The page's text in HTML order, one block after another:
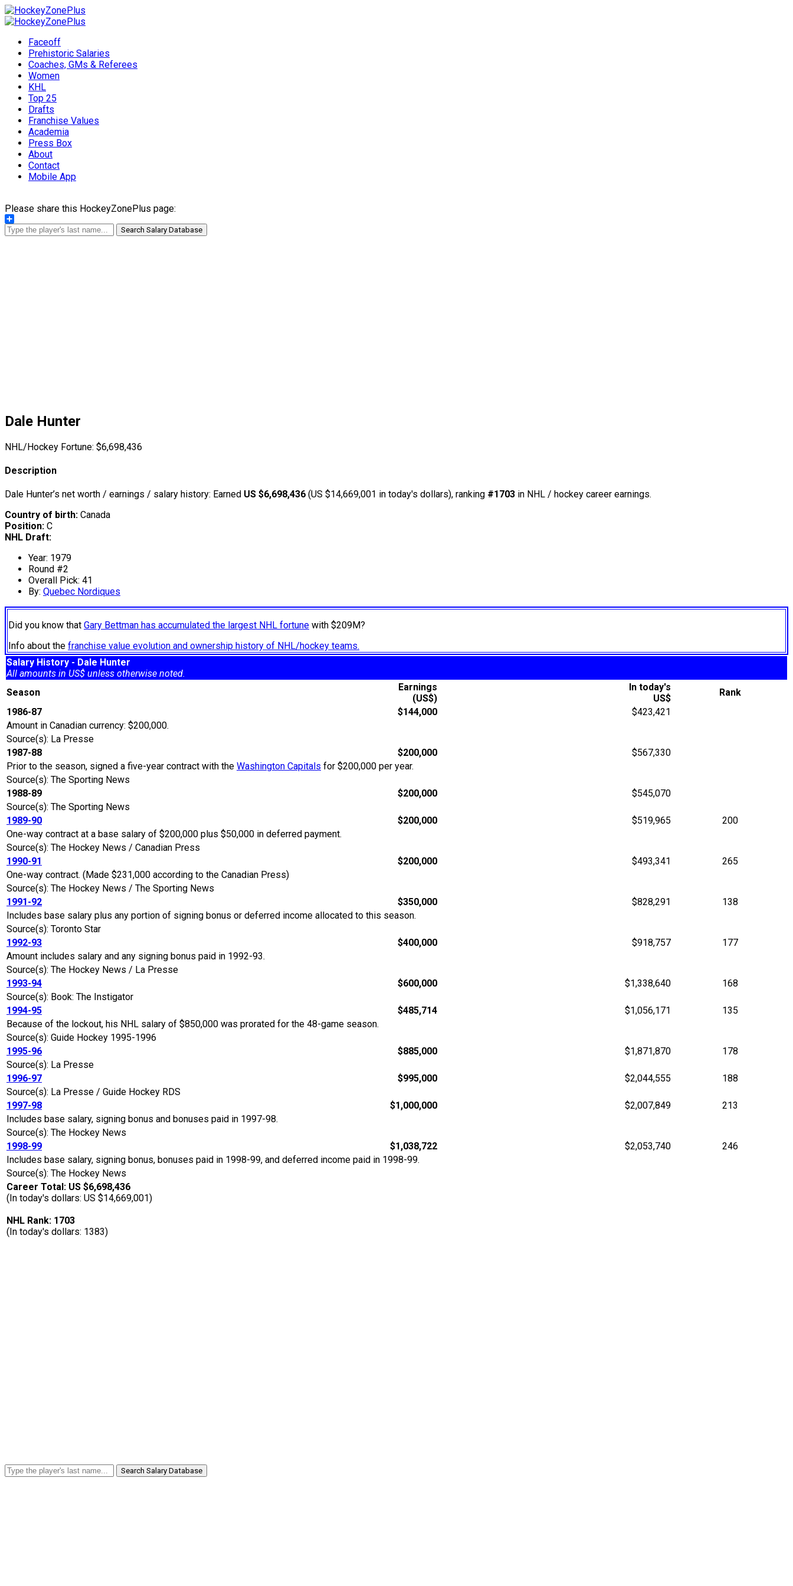
Faceoff
Prehistoric Salaries
Coaches, GMs & Referees
Women
KHL
Top 25
Drafts
Franchise Values
Academia
Press Box
About
Contact
Mobile App
Please share this HockeyZonePlus page:
Share
Search Salary Database
Dale Hunter
NHL/Hockey Fortune: $6,698,436
Description
Dale Hunter’s net worth / earnings / salary history: Earned US $6,698,436 (US $14,669,001 in today's dollars), ranking #1703 in NHL / hockey career earnings.
Country of birth: Canada
Position: C
NHL Draft:
Year: 1979
Round #2
Overall Pick: 41
By: Quebec Nordiques
Did you know that Gary Bettman has accumulated the largest NHL fortune with $209M?
Info about the franchise value evolution and ownership history of NHL/hockey teams.
Salary History - Dale Hunter
All amounts in US$ unless otherwise noted.
Season
Earnings
(US$)
In today's
US$
Rank
1986-87
$144,000
$423,421
Amount in Canadian currency: $200,000.
Source(s): La Presse
1987-88
$200,000
$567,330
Prior to the season, signed a five-year contract with the Washington Capitals for $200,000 per year.
Source(s): The Sporting News
1988-89
$200,000
$545,070
Source(s): The Sporting News
1989-90
$200,000 $519,965
200
One-way contract at a base salary of $200,000 plus $50,000 in deferred payment.
Source(s): The Hockey News / Canadian Press
1990-91
$200,000 $493,341
265
One-way contract. (Made $231,000 according to the Canadian Press)
Source(s): The Hockey News / The Sporting News
1991-92
$350,000 $828,291
138
Includes base salary plus any portion of signing bonus or deferred income allocated to this season.
Source(s): Toronto Star
1992-93
$400,000 $918,757
177
Amount includes salary and any signing bonus paid in 1992-93.
Source(s): The Hockey News / La Presse
1993-94
$600,000 $1,338,640
168
Source(s): Book: The Instigator
1994-95
$485,714 $1,056,171
135
Because of the lockout, his NHL salary of $850,000 was prorated for the 48-game season.
Source(s): Guide Hockey 1995-1996
1995-96
$885,000 $1,871,870
178
Source(s): La Presse
1996-97
$995,000 $2,044,555
188
Source(s): La Presse / Guide Hockey RDS
1997-98
$1,000,000 $2,007,849
213
Includes base salary, signing bonus and bonuses paid in 1997-98.
Source(s): The Hockey News
1998-99
$1,038,722 $2,053,740
246
Includes base salary, signing bonus, bonuses paid in 1998-99, and deferred income paid in 1998-99.
Source(s): The Hockey News
Career Total: US $6,698,436
(In today's dollars: US $14,669,001)
NHL Rank: 1703
(In today's dollars: 1383)
Search Salary Database